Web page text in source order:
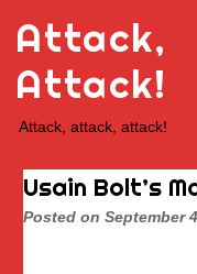
content
Attack,
Attack!
Attack, attack, attack!
Usain Bolt’s
Posted on September